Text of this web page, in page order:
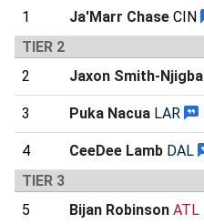
1
Ja'Marr Chase CIN
TIER 2
2
Jaxon Smith-Njigba
3 Puka Nacua LAR
4 CeeDee Lamb DAL
TIER 3
5
Bijan Robinson ATL